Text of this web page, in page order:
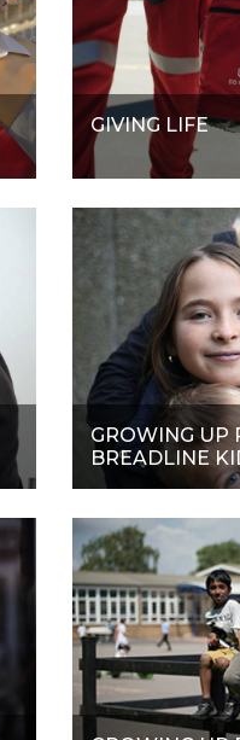
GIVING LIFE
GROWING UP
BREADLINE